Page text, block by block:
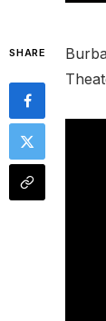
SHARE